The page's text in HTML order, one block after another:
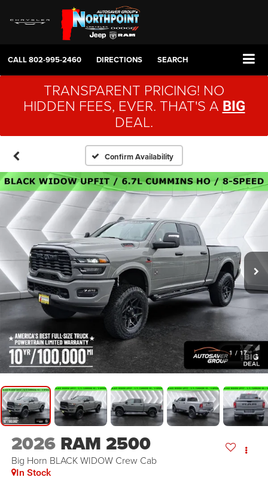
CALL802-995-2460 DIRECTIONS SEARCH
TRANSPARENT PRICING! NO
HIDDEN FEES, EVER. THAT'S A BIG
DEAL.
Confirm Availability
1 / 17
2026 RAM 2500
Big Horn BLACK WIDOW Crew Cab
In Stock